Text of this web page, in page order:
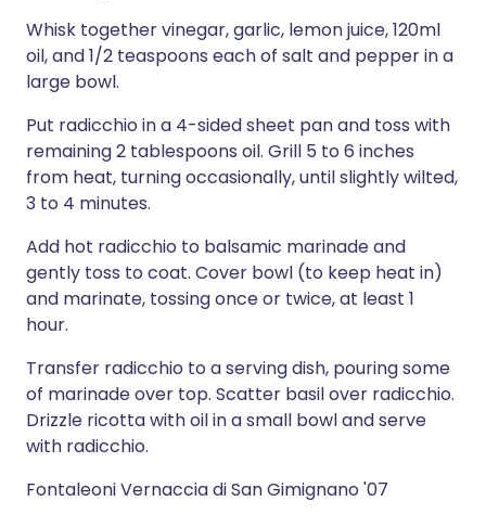
Whisk together vinegar, garlic, lemon juice, 120ml
oil, and 1/2 teaspoons each of salt and pepper in a
large bowl.
Put radicchio in a 4-sided sheet pan and toss with
remaining 2 tablespoons oil. Grill 5 to 6 inches
from heat, turning occasionally, until slightly wilted,
3 to 4 minutes.
Add hot radicchio to balsamic marinade and
gently toss to coat. Cover bowl (to keep heat in)
and marinate, tossing once or twice, at least 1
hour.
Transfer radicchio to a serving dish, pouring some
of marinade over top. Scatter basil over radicchio.
Drizzle ricotta with oil in a small bowl and serve
with radicchio.
Fontaleoni Vernaccia di San Gimignano '07